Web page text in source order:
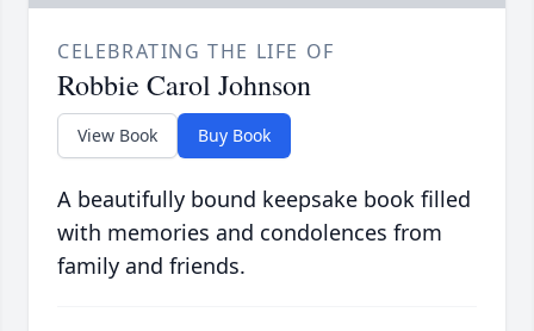
CELEBRATING THE LIFE OF
Robbie Carol Johnson
View Book Buy Book
A beautifully bound keepsake book filled
with memories and condolences from
family and friends.